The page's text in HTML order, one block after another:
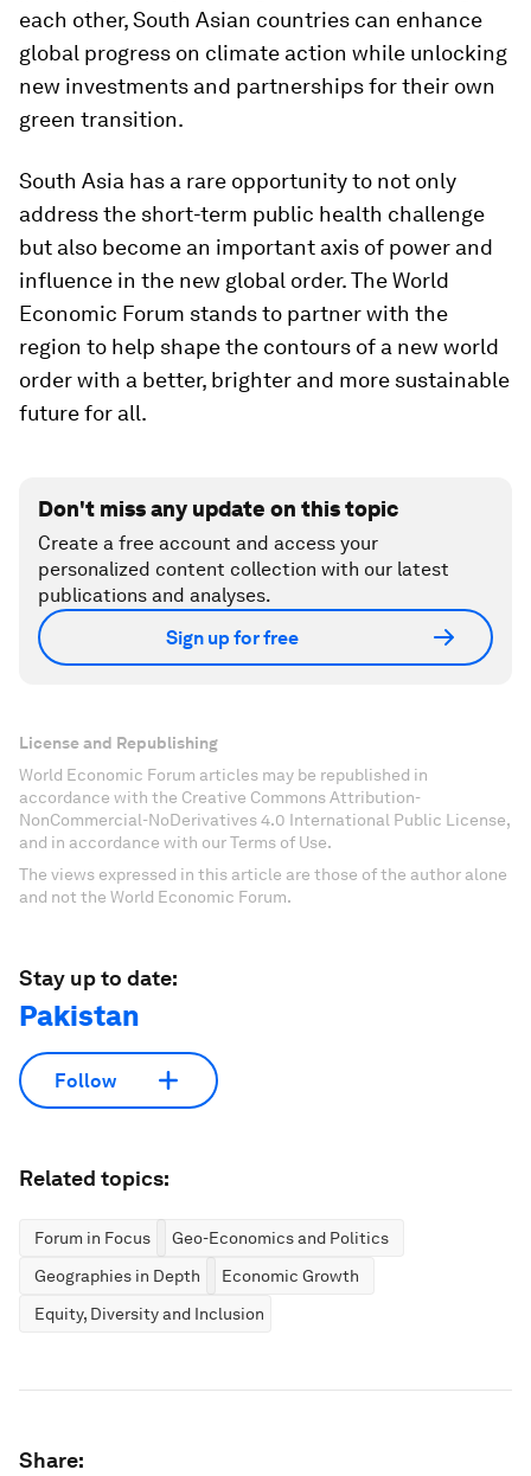
each other, South Asian countries can enhance
global progress on climate action while unlocking
new investments and partnerships for their own
green transition.
South Asia has a rare opportunity to not only
address the short-term public health challenge
but also become an important axis of power and
influence in the new global order. The World
Economic Forum stands to partner with the
region to help shape the contours of a new world
order with a better, brighter and more sustainable
future for all.
Don't miss any update on this topic
Create a free account and access your
personalized content collection with our latest
publications and analyses.
Sign up for free
License and Republishing
World Economic Forum articles may be republished in
accordance with the Creative Commons Attribution-
NonCommercial-NoDerivatives 4.0 International Public License,
and in accordance with our Terms of Use.
The views expressed in this article are those of the author alone
and not the World Economic Forum.
Stay up to date:
Pakistan
Follow
Related topics:
Forum in Focus
Geo-Economics and Politics
Geographies in Depth
Economic Growth
Equity, Diversity and Inclusion
Share: